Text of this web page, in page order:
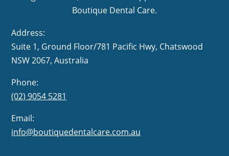
Boutique Dental Care.
Address:
Suite 1, Ground Floor/781 Pacific Hwy,
NSW 2067, Australia
Phone:
(02) 9054 5281
Email:
info@boutiquedentalcare.com.au